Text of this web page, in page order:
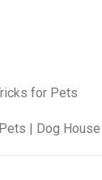
for Pets
| Dog House